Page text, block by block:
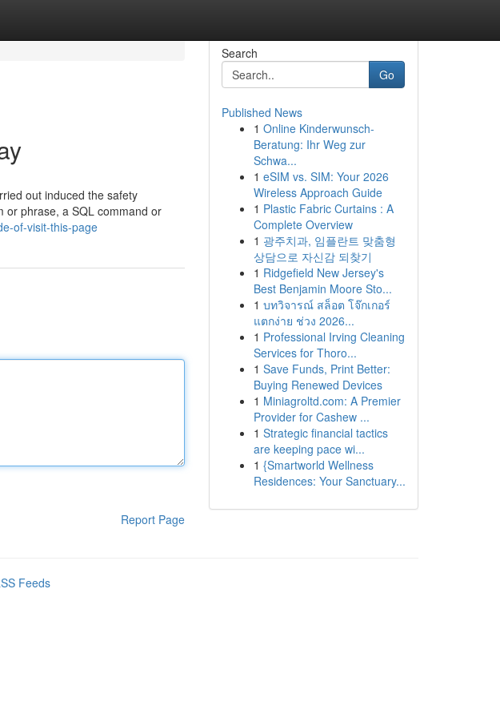
out induced the safety
or phrase, a SQL command or
of-visit-this-page
Report Page
Search
Go
Published News
1 Online Kinderwunsch-
Beratung: Ihr Weg zur
Schwa...
1 eSIM vs. SIM: Your 2026
Wireless Approach Guide
1 Plastic Fabric Curtains : A
Complete Overview
1 광주치과, 임플란트 맞춤형
상담으로 자신감 되찾기
1 Ridgefield New Jersey's
Best Benjamin Moore Sto...
1 บทวิจารณ์ สล็อต โจ๊กเกอร์
แตกง่าย ช่วง 2026...
1 Professional Irving Cleaning
Services for Thoro...
1 Save Funds, Print Better:
Buying Renewed Devices
1 Miniagroltd.com: A Premier
Provider for Cashew ...
1 Strategic financial tactics
are keeping pace wi...
1 {Smartworld Wellness
Residences: Your Sanctuary...
Feeds